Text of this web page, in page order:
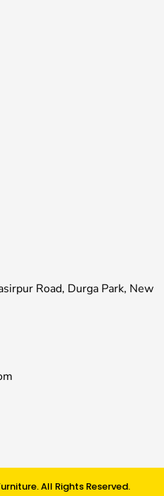
Road, Durga Park, New
All Rights Reserved.​